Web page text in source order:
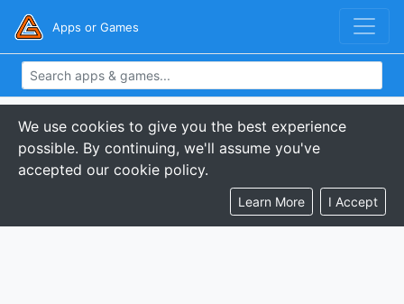
Apps or Games
We use cookies to give you the best experience
possible. By continuing, we'll assume you've
accepted our cookie policy.
Learn More I Accept